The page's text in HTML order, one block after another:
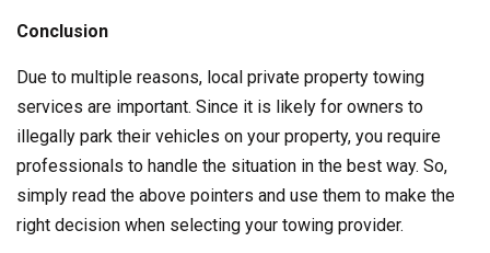
Conclusion
Due to multiple reasons, local private property towing
services are important. Since it is likely for owners to
illegally park their vehicles on your property, you require
professionals to handle the situation in the best way. So,
simply read the above pointers and use them to make the
right decision when selecting your towing provider.